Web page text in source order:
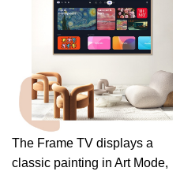
The Frame TV displays a
classic painting in Art Mode,